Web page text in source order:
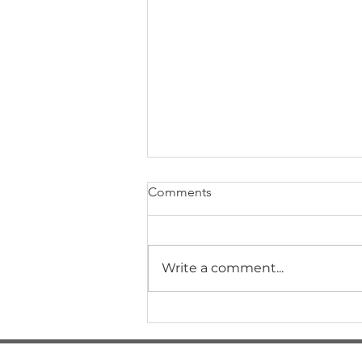
Comments
Write a comment...